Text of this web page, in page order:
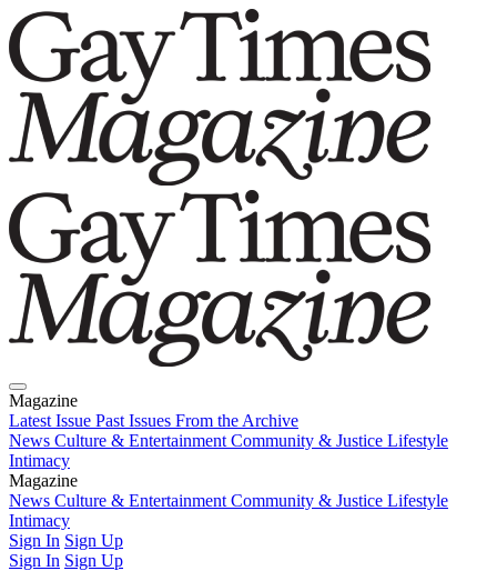
Magazine
Latest Issue Past Issues From the Archive
News Culture & Entertainment Community & Justice Lifestyle
Intimacy
Magazine
Latest IssuePast IssuesFrom the Archive
News Culture & Entertainment Community & Justice Lifestyle
Intimacy
Sign In Sign Up
Sign In Sign Up